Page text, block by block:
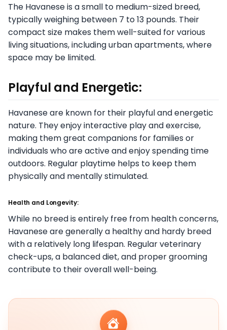
The Havanese is a small to medium-sized breed,
typically weighing between 7 to 13 pounds. Their
compact size makes them well-suited for various
living situations, including urban apartments, where
space may be limited.
Playful and Energetic:
Havanese are known for their playful and energetic
nature. They enjoy interactive play and exercise,
making them great companions for families or
individuals who are active and enjoy spending time
outdoors. Regular playtime helps to keep them
physically and mentally stimulated.
Health and Longevity:
While no breed is entirely free from health concerns,
Havanese are generally a healthy and hardy breed
with a relatively long lifespan. Regular veterinary
check-ups, a balanced diet, and proper grooming
contribute to their overall well-being.